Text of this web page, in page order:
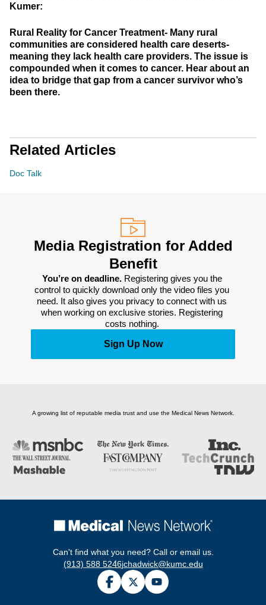
Kumer:
Rural Reality for Cancer Treatment- Many rural
communities are considered health care deserts-
meaning they lack health care providers. The issue is
compounded when it comes to cancer. Hear about an
idea to bridge that gap from a cancer survivor who’s
been there.
Related Articles
Doc Talk
Media Registration for Added
Benefit
You’re on deadline. Registering gives you the
control to quickly download only the video files you
need. It also gives you privacy to connect with us
when working on exclusive stories. Registering
costs nothing.
Sign Up Now
A growing list of reputable media trust and use the Medical News Network.
Can't find what you need? Call or email us.
(913) 588 5246jchadwick@kumc.edu